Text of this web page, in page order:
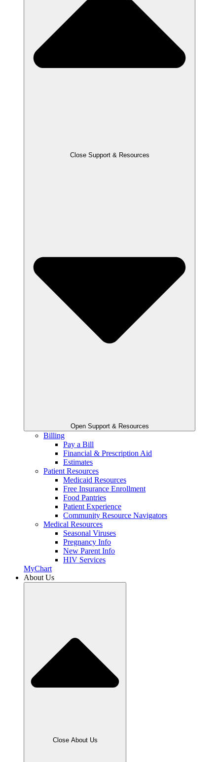
Close Support & Resources
Open Support & Resources
Billing
Pay a Bill
Financial & Prescription Aid
Estimates
Patient Resources
Medicaid Resources
Free Insurance Enrollment
Food Pantries
Patient Experience
Community Resource Navigators
Medical Resources
Seasonal Viruses
Pregnancy Info
New Parent Info
HIV Services
MyChart
About Us
Close About Us